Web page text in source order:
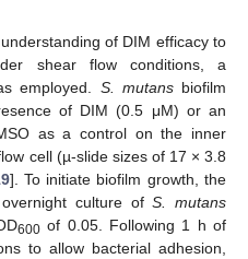
of DIM efficacy to
shear flow conditions, a
employed. S. mutansbiofilm
of DIM (0.5 μM) or an
as a control on the inner
cell (µ-slide sizes of 17 × 3.8
]. To initiate biofilm growth, the
culture ofS. mutans
600 of 0.05. Following 1 h of
to allow bacterial adhesion,